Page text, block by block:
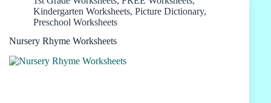
Kindergarten Worksheets, Picture Dictionary,
Preschool Worksheets
Nursery Rhyme Worksheets